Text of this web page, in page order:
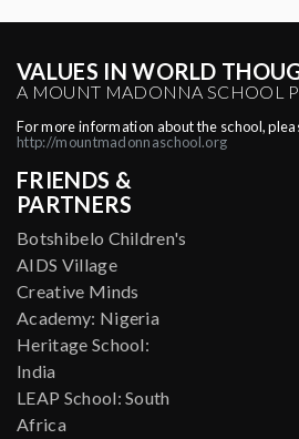
VALUES IN WORLD
A MOUNT MADONNA SCHOOL
For more information about the school,
http://mountmadonnaschool.org
FRIENDS &
PARTNERS
Botshibelo Children's
AIDS Village
Creative Minds
Academy: Nigeria
Heritage School:
India
LEAP School: South
Africa